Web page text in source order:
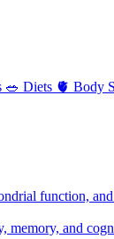
🥗 Diets 🫀 Body
function,
memory, and